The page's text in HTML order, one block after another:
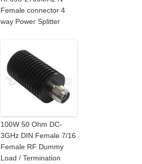
Female connector 4
way Power Splitter
100W 50 Ohm DC-
3GHz DIN Female 7/16
Female RF Dummy
Load / Termination